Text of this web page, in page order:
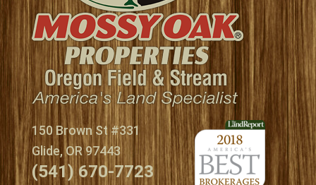
150 Brown St #331
Glide, OR 97443
(541) 670-7723